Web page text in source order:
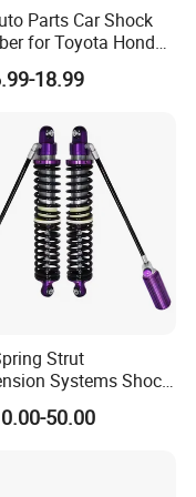
for the brands include
Parts Car Shock
for Toyota Honda
Mazda Mitsubishi
Subaru Hyundai KIA
18.99
Strut
Systems Shock
Assembly for
Beach Dune
50.00